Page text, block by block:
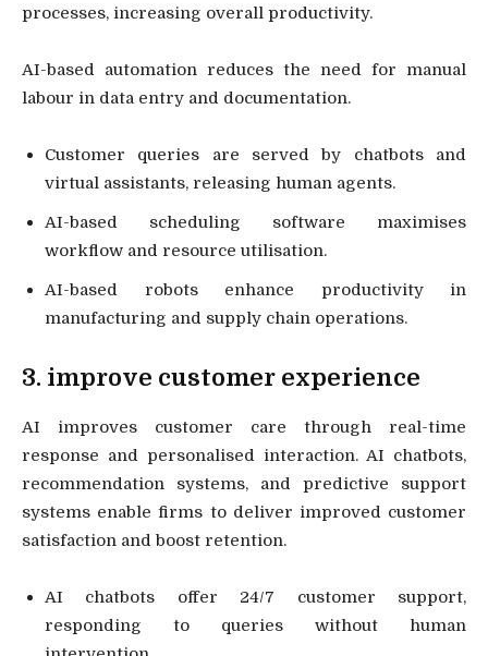
processes, increasing overall productivity.
AI-based automation reduces the need for manual
labour in data entry and documentation.
Customer queries are served by chatbots and
virtual assistants, releasing human agents.
AI-based scheduling software maximises
workflow and resource utilisation.
AI-based robots enhance productivity in
manufacturing and supply chain operations.
3. improve customer experience
AI improves customer care through real-time
response and personalised interaction. AI chatbots,
recommendation systems, and predictive support
systems enable firms to deliver improved customer
satisfaction and boost retention.
AI chatbots offer 24/7 customer support,
responding to queries without human